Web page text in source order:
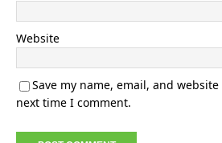
Website
Save my name, email, and
next time I comment.